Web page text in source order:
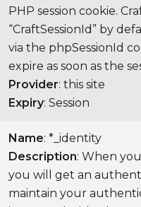
PHP session cookie.
“CraftSessionId” by
via the phpSessionId
expire as soon as the
Provider: this site
Expiry: Session
Name: *_identity
Description: When
you will get an
maintain your